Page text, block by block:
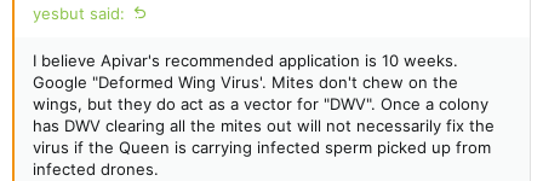
yesbut said:
I believe Apivar's recommended application is 10 weeks.
Google "Deformed Wing Virus'. Mites don't chew on the
wings, but they do act as a vector for "DWV". Once a colony
has DWV clearing all the mites out will not necessarily fix the
virus if the Queen is carrying infected sperm picked up from
infected drones.